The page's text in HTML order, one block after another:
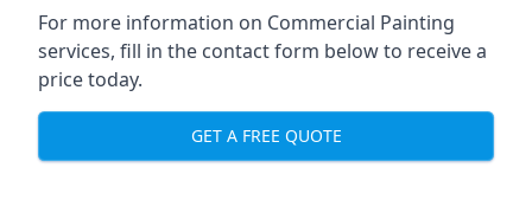
For more information on Commercial Painting
services, fill in the contact form below to receive a
price today.
GET A FREE QUOTE